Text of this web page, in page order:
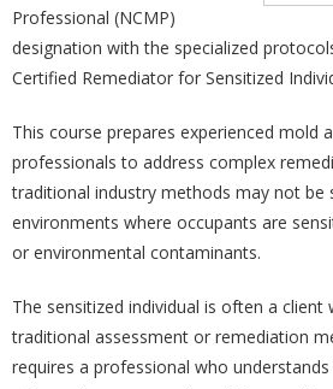
Professional (NCMP)
designation with the specialized
Certified Remediator for Sensitized
This course prepares experienced mold
professionals to address complex
traditional industry methods may not
environments where occupants are
or environmental contaminants.
The sensitized individual is often a
traditional assessment or remediation
requires a professional who